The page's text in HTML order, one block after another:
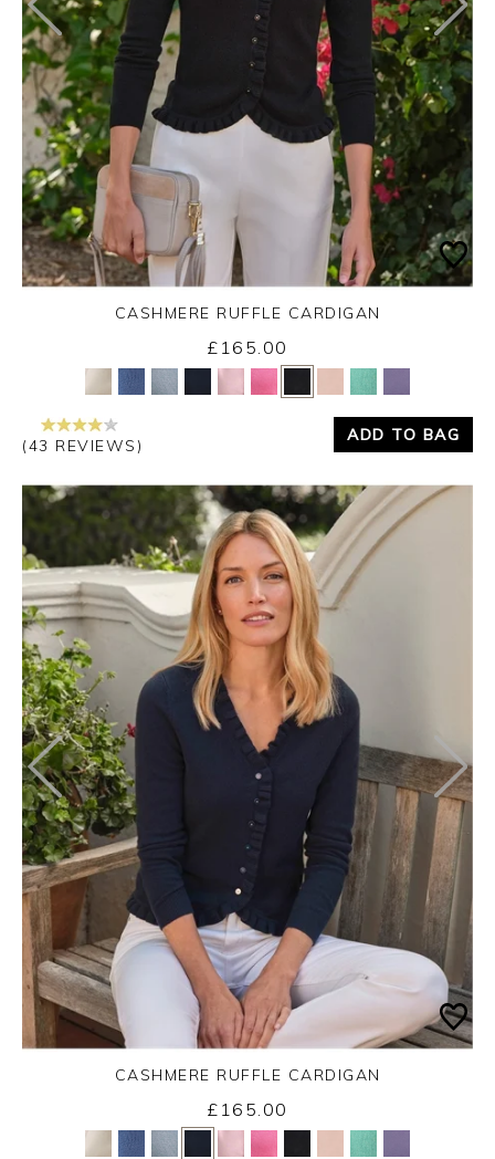
Yes No
CASHMERE RUFFLE CARDIGAN
£165.00
(43 REVIEWS)
ADD TO BAG
Yes No
CASHMERE RUFFLE CARDIGAN
£165.00